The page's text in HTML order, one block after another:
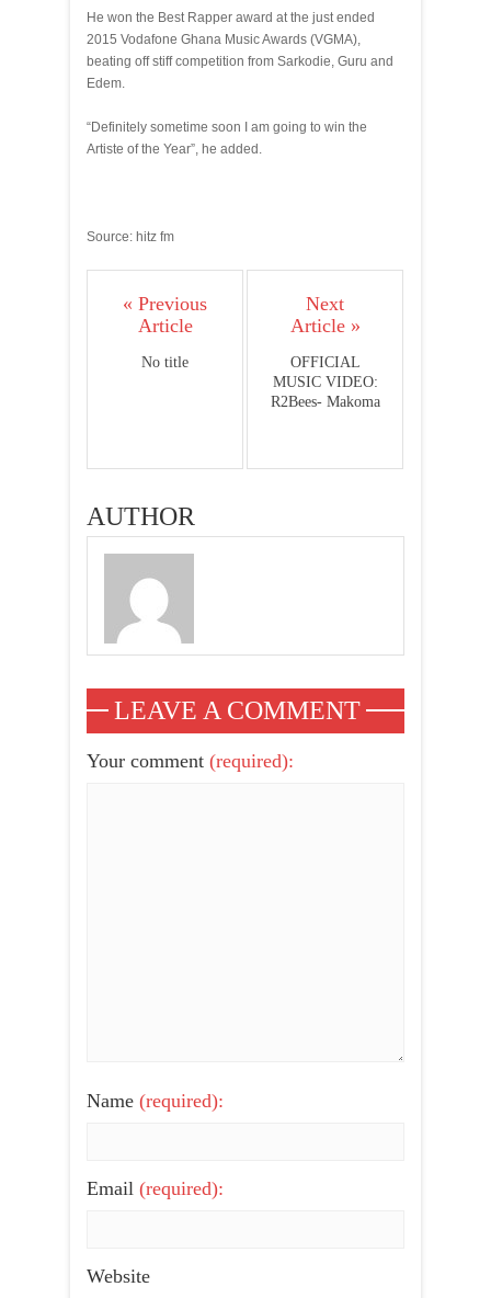
He won the Best Rapper award at the just ended
2015 Vodafone Ghana Music Awards (VGMA),
beating off stiff competition from Sarkodie, Guru and
Edem.
“Definitely sometime soon I am going to win the
Artiste of the Year”, he added.
Source: hitz fm
« Previous
Article
No title
Next
Article »
OFFICIAL
MUSIC VIDEO:
R2Bees- Makoma
AUTHOR
LEAVE A COMMENT
Your comment (required):
Name (required):
Email (required):
Website